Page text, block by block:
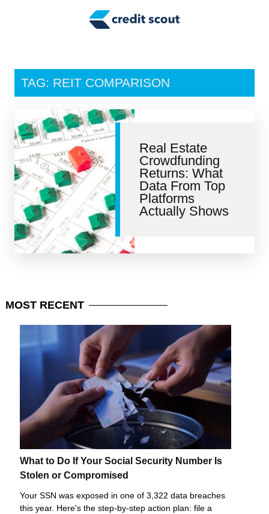
Tax Tips
Personal Finance
Retirement
Credit Repair
TAG: REIT COMPARISON
Real Estate
Crowdfunding
Returns: What
Data From Top
Platforms
Actually Shows
MOST RECENT
What to Do If Your Social Security Number Is
Stolen or Compromised
Your SSN was exposed in one of 3,322 data breaches
this year. Here's the step-by-step action plan: file a